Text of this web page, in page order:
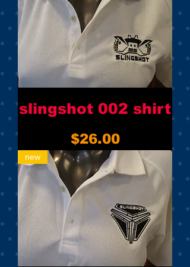
slingshot 002 shirt
Price
$26.00
new